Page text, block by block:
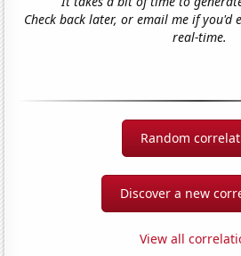
Check back later, or email me if you'd
real-time.
Random
Discover a new
View all